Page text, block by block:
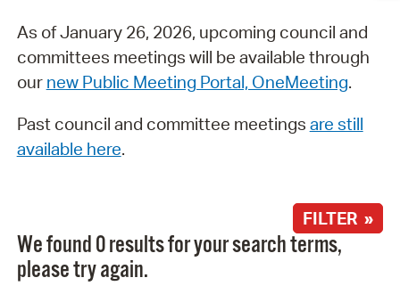
As of January 26, 2026, upcoming council and
committees meetings will be available through
our new Public Meeting Portal, OneMeeting.
Past council and committee meetings are still
available here.
FILTER »
We found 0 results for your search terms,
please try again.